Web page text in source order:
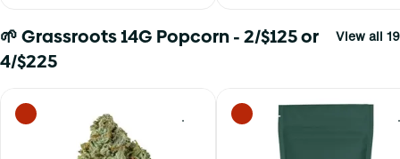
🌱 Grassroots 14G Popcorn - 2/$125 or
4/$225
View all 19
0